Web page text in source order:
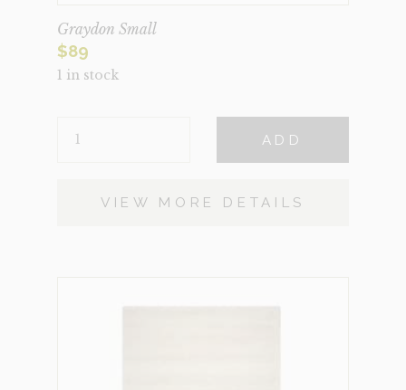
Graydon Small
$89
1 in stock
SMALL
ADD
VIEW MORE DETAILS